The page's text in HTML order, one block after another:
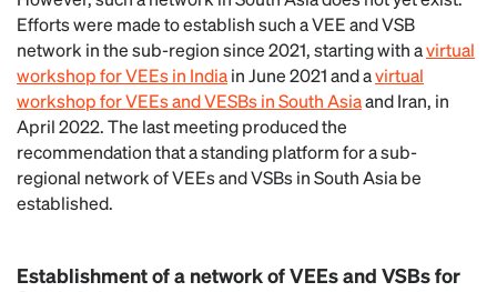
Efforts were made to establish such a VEE and VSB
network in the sub-region since 2021, starting with avirtual
workshop for VEEs in Indiain June 2021 and avirtual
workshop for VEEs and VESBs in South Asiaand Iran, in
April 2022. The last meeting produced the
recommendation that a standing platform for a sub-
regional network of VEEs and VSBs in South Asia be
established.
Establishment of a network of VEEs and VSBs for